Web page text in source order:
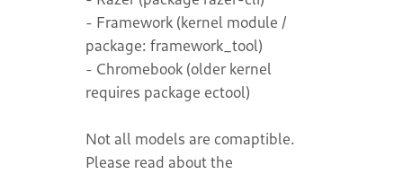
- Framework (kernel module /
package: framework_tool)
- Chromebook (older kernel
requires package ectool)
Not all models are comaptible.
Please read about the